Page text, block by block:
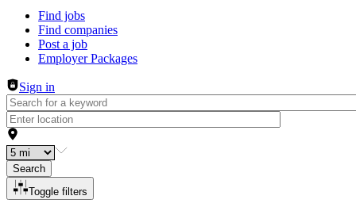
Header navigation
Find jobs
Find companies
Post a job
Employer Packages
Sign in
Search
Toggle filters